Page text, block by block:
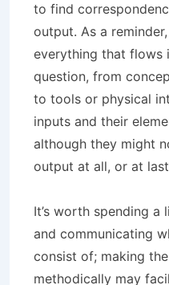
to find
output. As a
everything that flows
question, from
to tools or physical
inputs and their
although they might
output at all, or at
It’s worth spending
and communicating
consist of; making
methodically may